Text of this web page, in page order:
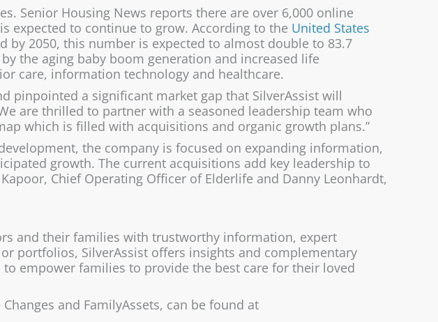
Senior Housing News reports there are over 6,000 online
expected to continue to grow. According to the United States
by 2050, this number is expected to almost double to 83.7
the aging baby boom generation and increased life
care, information technology and healthcare.
pinpointed a significant market gap that SilverAssist will
are thrilled to partner with a seasoned leadership team who
which is filled with acquisitions and organic growth plans.”
the company is focused on expanding information,
growth. The current acquisitions add key leadership to
Chief Operating Officer of Elderlife and Danny Leonhardt,
and their families with trustworthy information, expert
portfolios, SilverAssist offers insights and complementary
empower families to provide the best care for their loved
and FamilyAssets, can be found at